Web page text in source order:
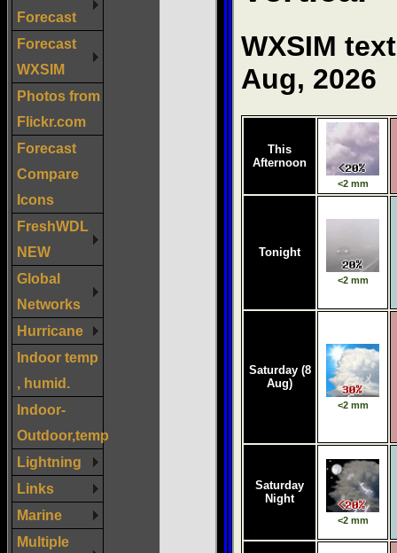
Forecast
Forecast
WXSIM
Photos from
Flickr.com
Forecast
Compare
Icons
FreshWDL
NEW
Global
Networks
Hurricane
Indoor temp
, humid.
Indoor-
Outdoor,temp
Lightning
Links
Marine
Multiple